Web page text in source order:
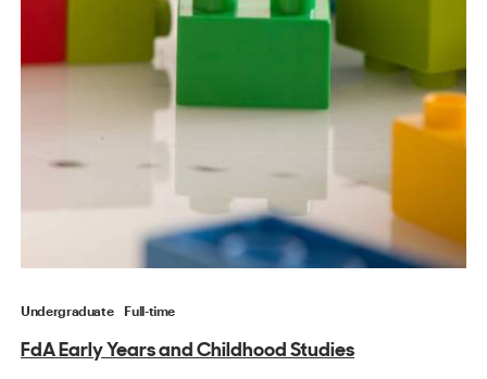
Undergraduate Full-time
FdA Early Years and Childhood Studies